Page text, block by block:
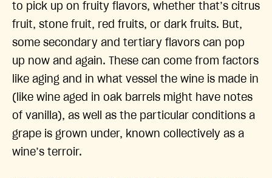
to pick up on fruity flavors, whether that’s citrus
fruit, stone fruit, red fruits, or dark fruits. But,
some secondary and tertiary flavors can pop
up now and again. These can come from factors
like aging and in what vessel the wine is made in
(like wine aged in oak barrels might have notes
of vanilla), as well as the particular conditions a
grape is grown under, known collectively as a
wine’s terroir.